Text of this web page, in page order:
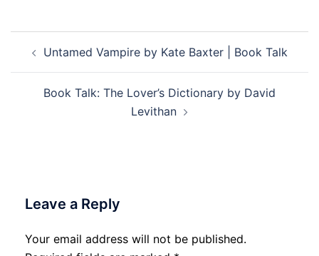
navigation
Untamed Vampire by Kate Baxter | Book Talk
Book Talk: The Lover’s Dictionary by David
Levithan
Leave a Reply
Your email address will not be published.